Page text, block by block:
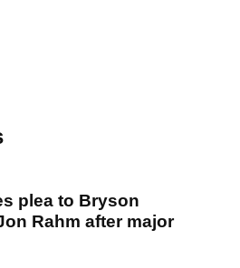
plea to Bryson
Rahm after major